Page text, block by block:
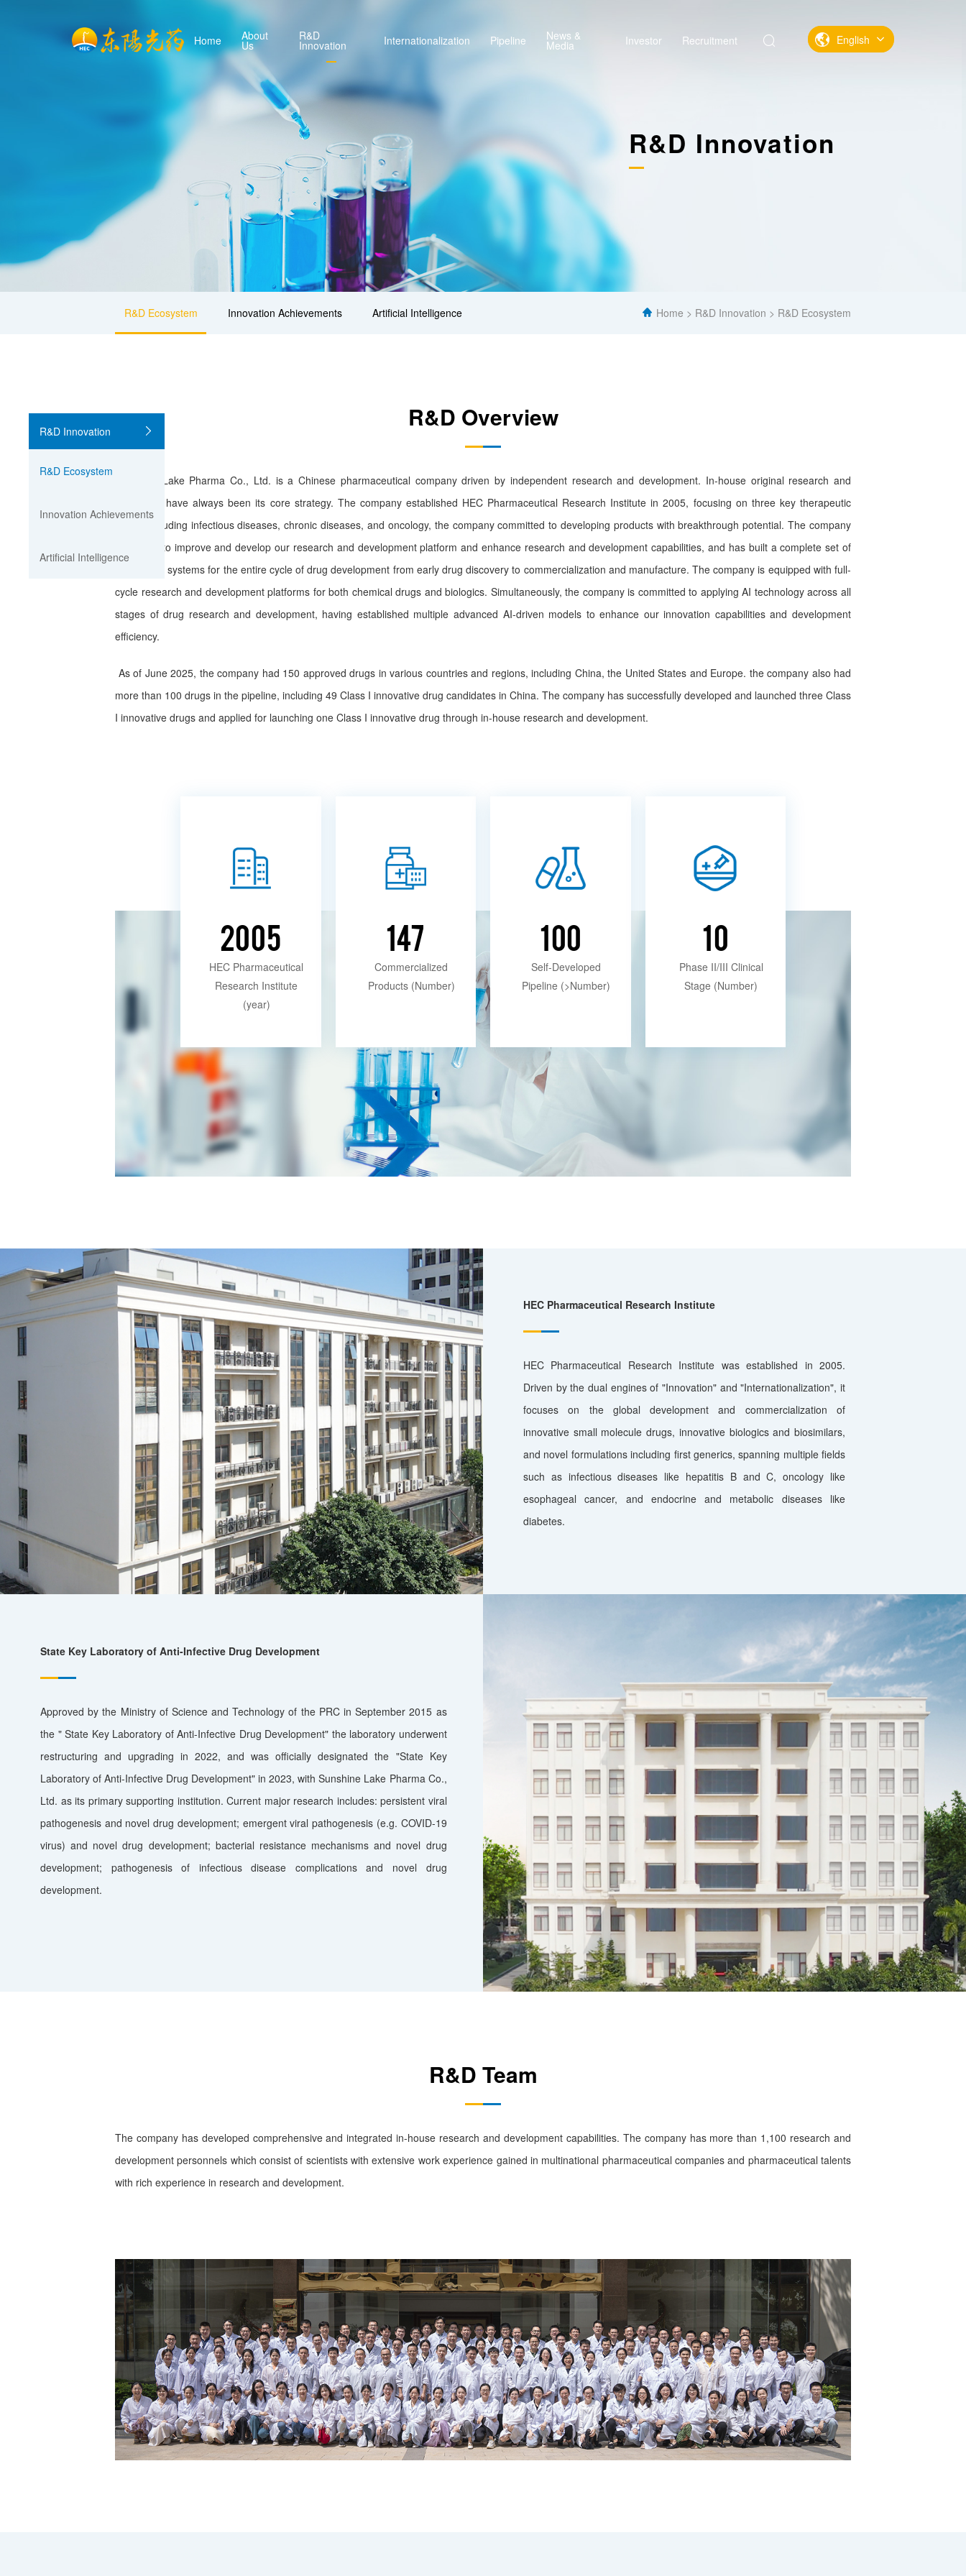
Home About
Us
R&D
Innovation Internationalization Pipeline News &
Media Investor Recruitment
English
R&D Innovation
R&D Ecosystem Innovation Achievements Artificial Intelligence Home R&D Innovation R&D Ecosystem
R&D Innovation
R&D Ecosystem
Innovation Achievements
Artificial Intelligence
R&D Overview
Sunshine Lake Pharma Co., Ltd. is a Chinese pharmaceutical company driven by independent research and development. In-house original research and
innovation have always been its core strategy. The company established HEC Pharmaceutical Research Institute in 2005, focusing on three key therapeutic
areas, including infectious diseases, chronic diseases, and oncology, the company committed to developing products with breakthrough potential. The company
continues to improve and develop our research and development platform and enhance research and development capabilities, and has built a complete set of
technology systems for the entire cycle of drug development from early drug discovery to commercialization and manufacture. The company is equipped with full-
cycle research and development platforms for both chemical drugs and biologics. Simultaneously, the company is committed to applying AI technology across all
stages of drug research and development, having established multiple advanced AI-driven models to enhance our innovation capabilities and development
efficiency.
As of June 2025, the company had 150 approved drugs in various countries and regions, including China, the United States and Europe. the company also had
more than 100 drugs in the pipeline, including 49 Class I innovative drug candidates in China. The company has successfully developed and launched three Class
I innovative drugs and applied for launching one Class I innovative drug through in-house research and development.
2005
HEC Pharmaceutical
Research Institute
(year)
147
Commercialized
Products (Number)
100
Self-Developed
Pipeline (>Number)
10
Phase II/III Clinical
Stage (Number)
HEC Pharmaceutical Research Institute
HEC Pharmaceutical Research Institute was established in 2005.
Driven by the dual engines of "Innovation" and "Internationalization", it
focuses on the global development and commercialization of
innovative small molecule drugs, innovative biologics and biosimilars,
and novel formulations including first generics, spanning multiple fields
such as infectious diseases like hepatitis B and C, oncology like
esophageal cancer, and endocrine and metabolic diseases like
diabetes.
State Key Laboratory of Anti-Infective Drug Development
Approved by the Ministry of Science and Technology of the PRC in September 2015 as
the " State Key Laboratory of Anti-Infective Drug Development" the laboratory underwent
restructuring and upgrading in 2022, and was officially designated the "State Key
Laboratory of Anti-Infective Drug Development" in 2023, with Sunshine Lake Pharma Co.,
Ltd. as its primary supporting institution. Current major research includes: persistent viral
pathogenesis and novel drug development; emergent viral pathogenesis (e.g. COVID-19
virus) and novel drug development; bacterial resistance mechanisms and novel drug
development; pathogenesis of infectious disease complications and novel drug
development.
R&D Team
The company has developed comprehensive and integrated in-house research and development capabilities. The company has more than 1,100 research and
development personnels which consist of scientists with extensive work experience gained in multinational pharmaceutical companies and pharmaceutical talents
with rich experience in research and development.